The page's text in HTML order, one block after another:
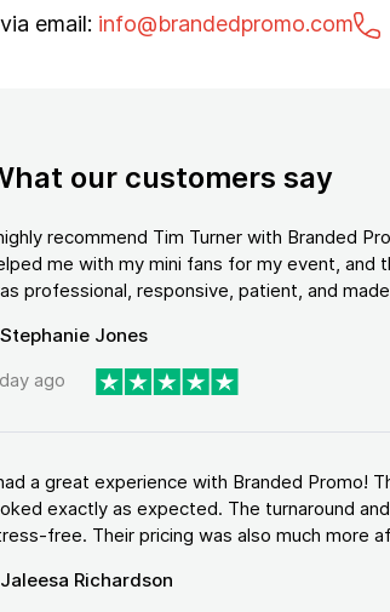
email: info@brandedpromo.com
our customers say
recommend Tim Turner with Branded
me with my mini fans for my event,
professional, responsive, patient, and
Jones
ago
a great experience with Branded Promo!
exactly as expected. The turnaround
free. Their pricing was also much more
Richardson